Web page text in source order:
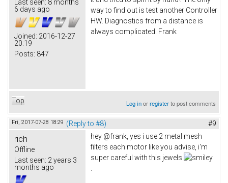
Last seen: 8 months
6 days ago
Joined: 2016-12-27
20:19
Posts: 847
way to find out is test another Controller
HW. Diagnostics from a distance is
always complicated. Frank
Top Log inorregisterto post comments
Fri, 2017-07-28 18:29 (Reply to #8) #9
rich
Offline
Last seen: 2 years 3
months ago
hey @frank, yes i use 2 metal mesh
filters each motor like you advise, i'm
super careful with this jewels